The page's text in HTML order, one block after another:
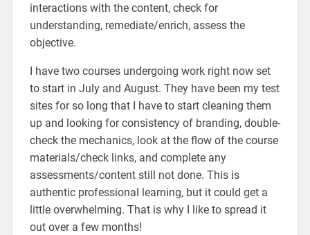
interactions with the content, check for
understanding, remediate/enrich, assess the
objective.
I have two courses undergoing work right now set
to start in July and August. They have been my test
sites for so long that I have to start cleaning them
up and looking for consistency of branding, double-
check the mechanics, look at the flow of the course
materials/check links, and complete any
assessments/content still not done. This is
authentic professional learning, but it could get a
little overwhelming. That is why I like to spread it
out over a few months!